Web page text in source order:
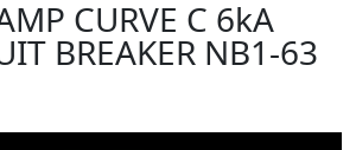
CURVE C 6kA
BREAKER NB1-63